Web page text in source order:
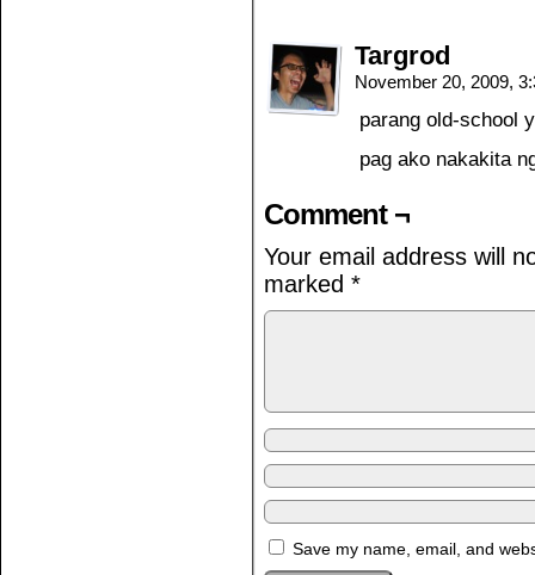
Targrod
November 20, 2009,
parang old-school
pag ako nakakita
Comment ¬
Your email address will
marked *
Save my name, email, and